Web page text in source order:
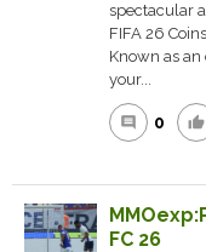
spectacular
FIFA 26
Known as
your...
comment 0 thumb_up
FC 26